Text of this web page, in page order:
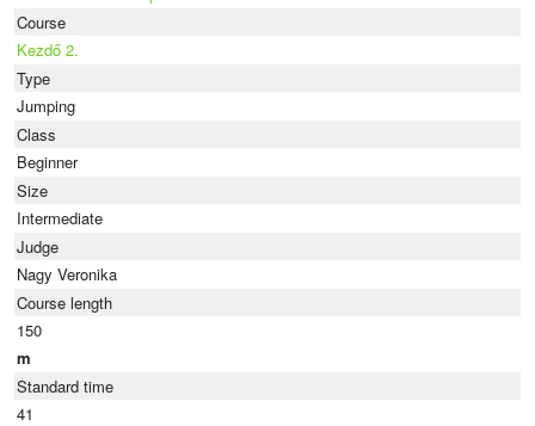
Dogs
Owners/Handlers
Course
Kezdő 2.
Type
Jumping
Class
Beginner
Size
Intermediate
Judge
Nagy Veronika
Course length
150
m
Standard time
41